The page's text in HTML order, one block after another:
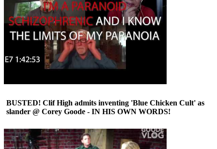
BUSTED! Clif High admits inventing 'Blue Chicken Cult' as
slander @ Corey Goode - IN HIS OWN WORDS!